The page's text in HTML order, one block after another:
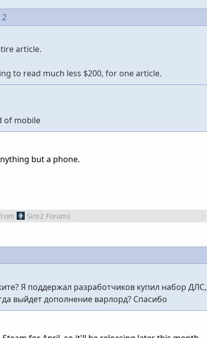
2
article.
to read much less $200, for one article.
of mobile
but a phone.
Sins2 Forums
Я поддержал разработчиков купил набор
выйдет дополнение варлорд? Спасибо